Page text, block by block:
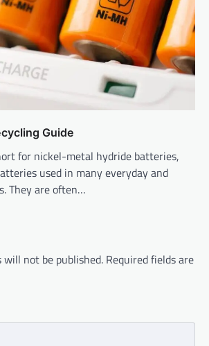
Guide
for nickel-metal hydride batteries,
used in many everyday and
They are often…
will not be published. Required fields are